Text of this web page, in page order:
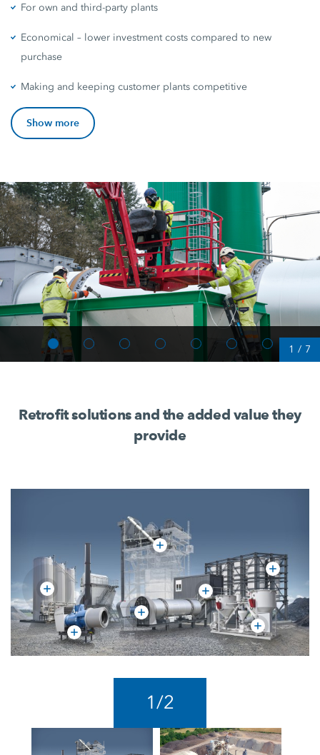
For own and third-party plants
Economical – lower investment costs compared to new
purchase
Making and keeping customer plants competitive
Show more
1 / 7
Retrofit solutions and the added value they
provide
1/2